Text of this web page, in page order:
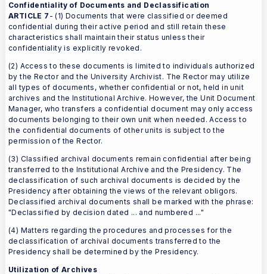
Confidentiality of Documents and Declassification
ARTICLE 7 - (1) Documents that were classified or deemed
confidential during their active period and still retain these
characteristics shall maintain their status unless their
confidentiality is explicitly revoked.
(2) Access to these documents is limited to individuals authorized
by the Rector and the University Archivist. The Rector may utilize
all types of documents, whether confidential or not, held in unit
archives and the Institutional Archive. However, the Unit Document
Manager, who transfers a confidential document may only access
documents belonging to their own unit when needed. Access to
the confidential documents of other units is subject to the
permission of the Rector.
(3) Classified archival documents remain confidential after being
transferred to the Institutional Archive and the Presidency. The
declassification of such archival documents is decided by the
Presidency after obtaining the views of the relevant obligors.
Declassified archival documents shall be marked with the phrase:
"Declassified by decision dated ... and numbered ..."
(4) Matters regarding the procedures and processes for the
declassification of archival documents transferred to the
Presidency shall be determined by the Presidency.
Utilization of Archives